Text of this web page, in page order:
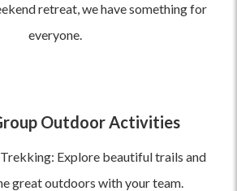
retreat, we have something for
everyone.
Outdoor Activities
Explore beautiful trails and
great outdoors with your team.